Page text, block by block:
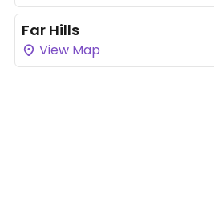
Far Hills
View Map